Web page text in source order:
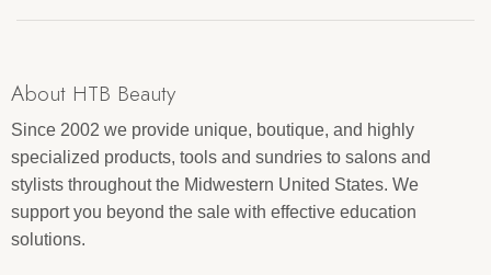
About HTB Beauty
Since 2002 we provide unique, boutique, and highly
specialized products, tools and sundries to salons and
stylists throughout the Midwestern United States. We
support you beyond the sale with effective education
solutions.